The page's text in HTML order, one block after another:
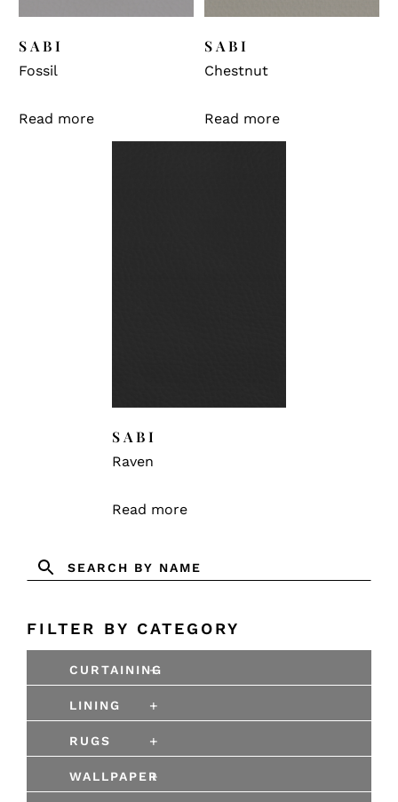
FILTER BY CATEGORY
CURTAINING
+
LINING +
RUGS +
WALLPAPER
+
SABI
Fossil
Read more
SABI
Chestnut
Read more
SABI
Raven
Read more